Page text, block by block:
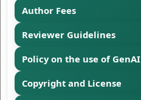
Author Fees
Reviewer Guidelines
Policy on the use of GenAI
Copyright and License